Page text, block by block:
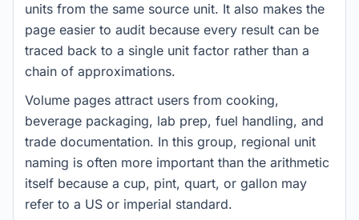
units from the same source unit. It also makes the
page easier to audit because every result can be
traced back to a single unit factor rather than a
chain of approximations.
Volume pages attract users from cooking,
beverage packaging, lab prep, fuel handling, and
trade documentation. In this group, regional unit
naming is often more important than the arithmetic
itself because a cup, pint, quart, or gallon may
refer to a US or imperial standard.